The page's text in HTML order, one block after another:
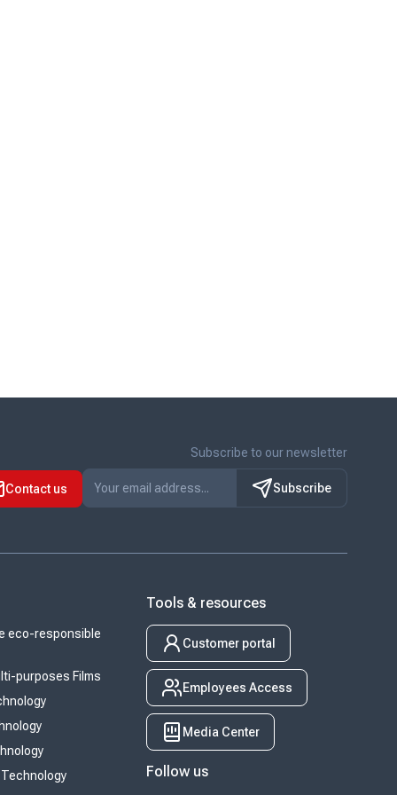
Contact us
Subscribe to our newsletter
Subscribe
eco-responsible
purposes Films
Tools & resources
Customer portal
Employees Access
Media Center
Follow us